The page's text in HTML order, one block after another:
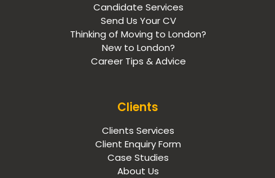
Candidate Services
Send Us Your CV
Thinking of Moving to London?
New to London?
Career Tips & Advice
Clients
Clients Services
Client Enquiry Form
Case Studies
About Us